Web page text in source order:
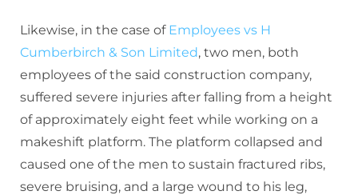
Likewise, in the case of Employees vs H
Cumberbirch & Son Limited, two men, both
employees of the said construction company,
suffered severe injuries after falling from a height
of approximately eight feet while working on a
makeshift platform. The platform collapsed and
caused one of the men to sustain fractured ribs,
severe bruising, and a large wound to his leg,